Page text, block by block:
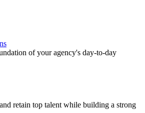
of your agency's day-to-day
retain top talent while building a strong